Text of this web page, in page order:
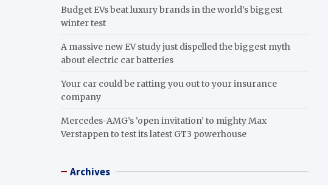
Budget EVs beat luxury brands in the world’s biggest
winter test
A massive new EV study just dispelled the biggest myth
about electric car batteries
Your car could be ratting you out to your insurance
company
Mercedes-AMG’s ‘open invitation’ to mighty Max
Verstappen to test its latest GT3 powerhouse
Archives